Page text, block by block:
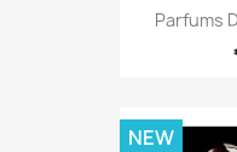
Parfums
NEW